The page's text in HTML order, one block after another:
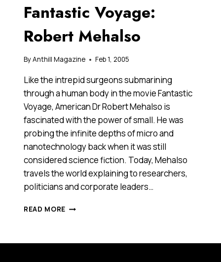
Fantastic Voyage:
Robert Mehalso
ByAnthill Magazine Feb 1, 2005
Like the intrepid surgeons submarining
through a human body in the movie Fantastic
Voyage, American Dr Robert Mehalso is
fascinated with the power of small. He was
probing the infinite depths of micro and
nanotechnology back when it was still
considered science fiction. Today, Mehalso
travels the world explaining to researchers,
politicians and corporate leaders…
READ MORE FANTASTIC